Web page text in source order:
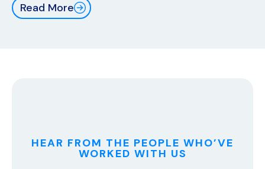
Read More
HEAR FROM THE PEOPLE WHO’VE
WORKED WITH US